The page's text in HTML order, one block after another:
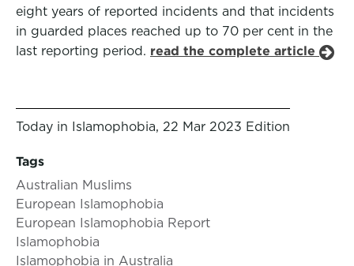
eight years of reported incidents and that incidents
in guarded places reached up to 70 per cent in the
last reporting period. read the complete article
Today in Islamophobia, 22 Mar 2023 Edition
Tags
Australian Muslims
European Islamophobia
European Islamophobia Report
Islamophobia
Islamophobia in Australia